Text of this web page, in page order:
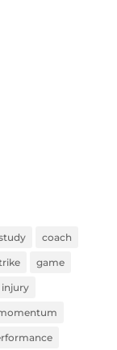
coach
game
injury